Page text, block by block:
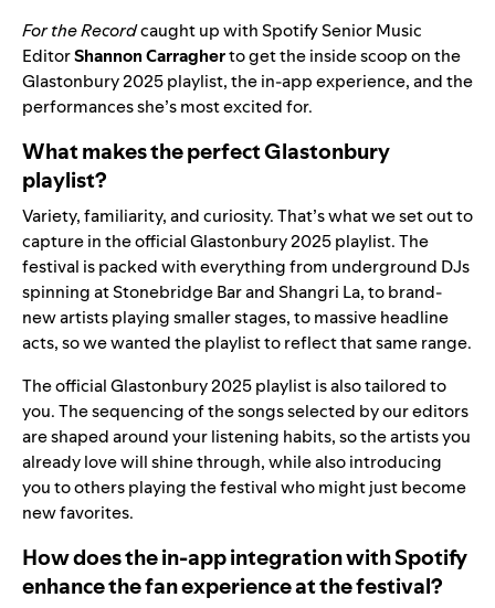
For the Recordcaught up with Spotify Senior Music
EditorShannon Carragherto get the inside scoop on the
Glastonbury 2025 playlist, the in-app experience, and the
performances she’s most excited for.
What makes the perfect Glastonbury
playlist?
Variety, familiarity, and curiosity. That’s what we set out to
capture in the official Glastonbury 2025 playlist. The
festival is packed with everything from underground DJs
spinning at Stonebridge Bar and Shangri La, to brand-
new artists playing smaller stages, to massive headline
acts, so we wanted the playlist to reflect that same range.
The official Glastonbury 2025 playlist is also tailored to
you. The sequencing of the songs selected by our editors
are shaped around your listening habits, so the artists you
already love will shine through, while also introducing
you to others playing the festival who might just become
new favorites.
How does the in-app integration with Spotify
enhance the fan experience at the festival?